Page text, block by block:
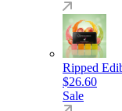
Ripped
$26.60
Sale